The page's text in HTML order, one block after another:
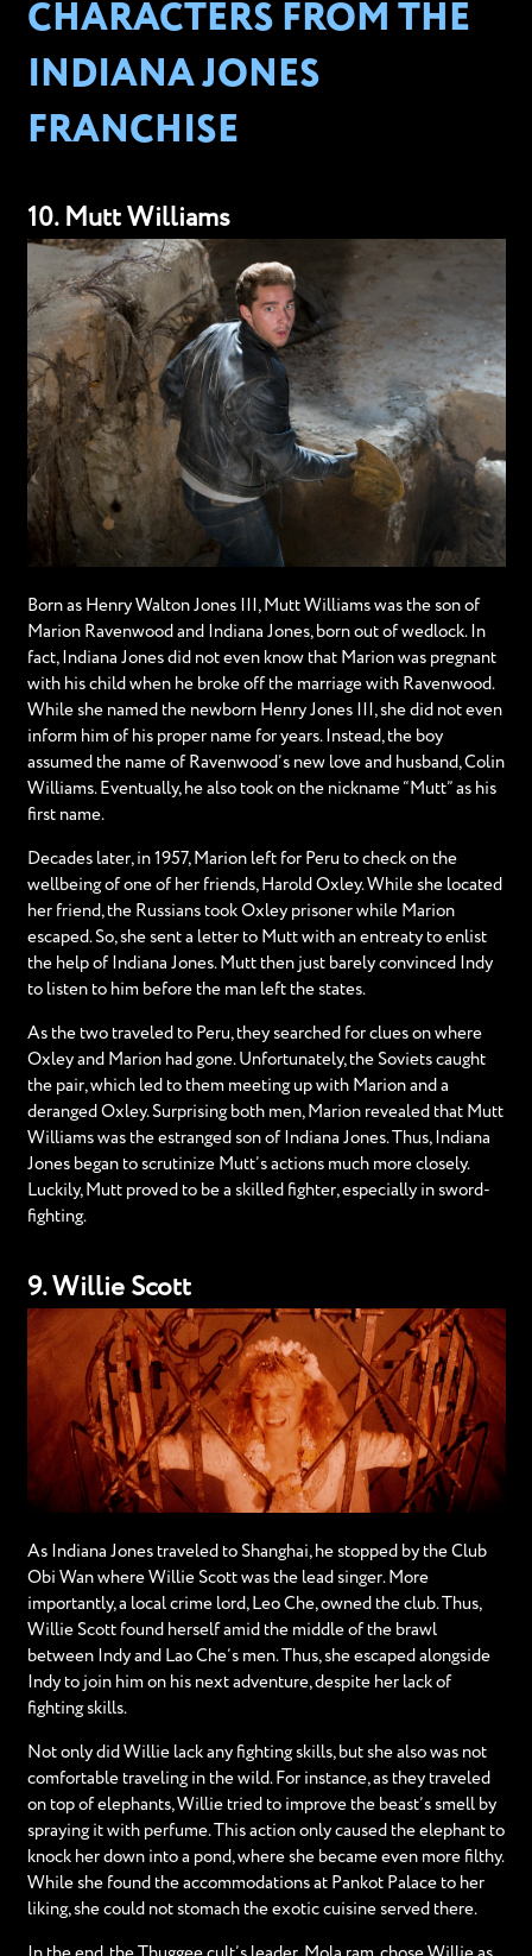
CHARACTERS FROM THE
INDIANA JONES
FRANCHISE
10. Mutt Williams
Born as Henry Walton Jones III, Mutt Williams was the son of
Marion Ravenwood and Indiana Jones, born out of wedlock. In
fact, Indiana Jones did not even know that Marion was pregnant
with his child when he broke off the marriage with Ravenwood.
While she named the newborn Henry Jones III, she did not even
inform him of his proper name for years. Instead, the boy
assumed the name of Ravenwood’s new love and husband, Colin
Williams. Eventually, he also took on the nickname “Mutt” as his
first name.
Decades later, in 1957, Marion left for Peru to check on the
wellbeing of one of her friends, Harold Oxley. While she located
her friend, the Russians took Oxley prisoner while Marion
escaped. So, she sent a letter to Mutt with an entreaty to enlist
the help of Indiana Jones. Mutt then just barely convinced Indy
to listen to him before the man left the states.
As the two traveled to Peru, they searched for clues on where
Oxley and Marion had gone. Unfortunately, the Soviets caught
the pair, which led to them meeting up with Marion and a
deranged Oxley. Surprising both men, Marion revealed that Mutt
Williams was the estranged son of Indiana Jones. Thus, Indiana
Jones began to scrutinize Mutt’s actions much more closely.
Luckily, Mutt proved to be a skilled fighter, especially in sword-
fighting.
9. Willie Scott
As Indiana Jones traveled to Shanghai, he stopped by the Club
Obi Wan where Willie Scott was the lead singer. More
importantly, a local crime lord, Leo Che, owned the club. Thus,
Willie Scott found herself amid the middle of the brawl
between Indy and Lao Che’s men. Thus, she escaped alongside
Indy to join him on his next adventure, despite her lack of
fighting skills.
Not only did Willie lack any fighting skills, but she also was not
comfortable traveling in the wild. For instance, as they traveled
on top of elephants, Willie tried to improve the beast’s smell by
spraying it with perfume. This action only caused the elephant to
knock her down into a pond, where she became even more filthy.
While she found the accommodations at Pankot Palace to her
liking, she could not stomach the exotic cuisine served there.